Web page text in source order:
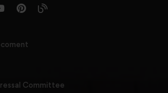
Committee